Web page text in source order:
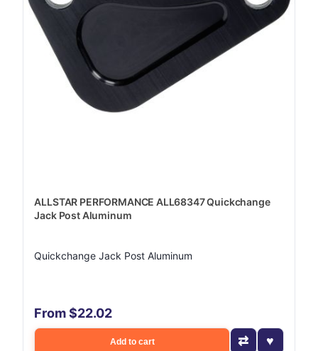
ALLSTAR PERFORMANCE ALL68347 Quickchange
Jack Post Aluminum
Quickchange Jack Post Aluminum
From $22.02
Add to cart